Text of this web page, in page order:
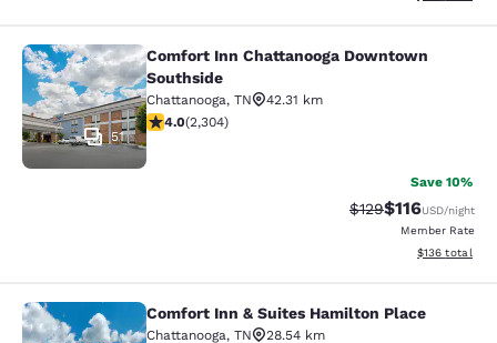
Comfort Inn Chattanooga
51
Comfort Inn Chattanooga Downtown
Southside
Chattanooga, TN
42.31 km
4.02 stars rating. Very Good. 2304 reviews
4.0(2,304)
Save 10%
Strikethrough Rate:
$129Discounted
$116USD/night
Member Rate
View
$136 total
Comfort Inn & Suites Hamilton
Comfort Inn & Suites Hamilton Place
Chattanooga, TN
28.54 km